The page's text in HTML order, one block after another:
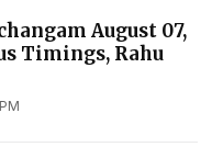
August 07,
Timings, Rahu